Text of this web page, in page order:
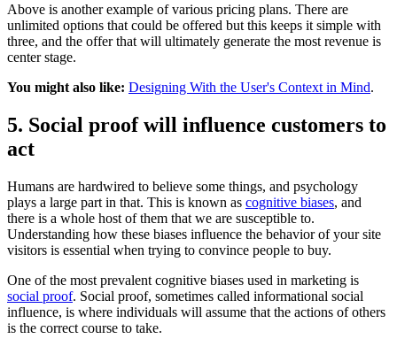
Above is another example of various pricing plans. There are
unlimited options that could be offered but this keeps it simple with
three, and the offer that will ultimately generate the most revenue is
center stage.
You might also like: Designing With the User's Context in Mind.
5. Social proof will influence customers to
act
Humans are hardwired to believe some things, and psychology
plays a large part in that. This is known as cognitive biases, and
there is a whole host of them that we are susceptible to.
Understanding how these biases influence the behavior of your site
visitors is essential when trying to convince people to buy.
One of the most prevalent cognitive biases used in marketing is
social proof. Social proof, sometimes called informational social
influence, is where individuals will assume that the actions of others
is the correct course to take.